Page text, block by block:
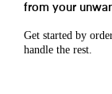
from your
Get started by
handle the rest.